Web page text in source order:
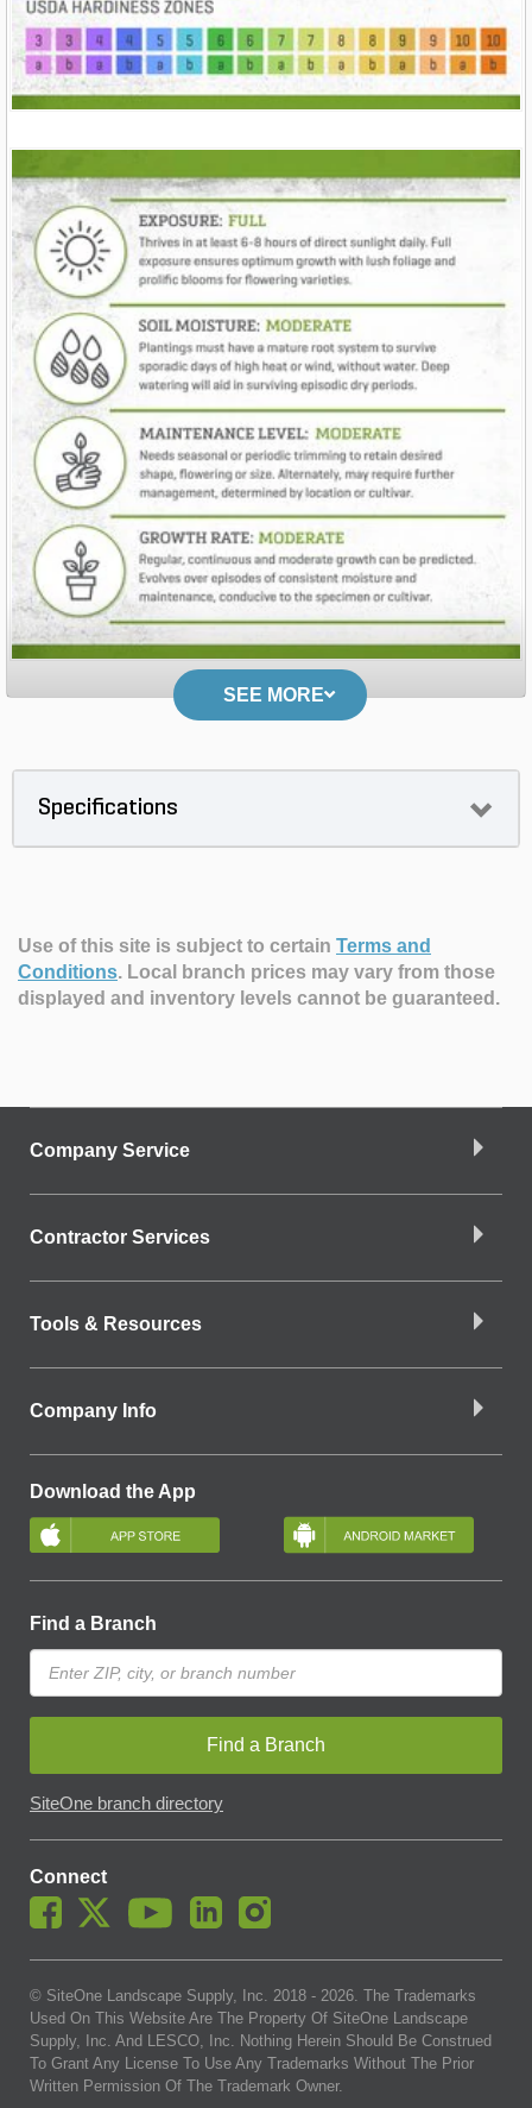
SEE MORE
Specifications
Use of this site is subject to certain Terms and
Conditions. Local branch prices may vary from those
displayed and inventory levels cannot be guaranteed.
Company Service
Contractor Services
Tools & Resources
Company Info
Download the App
Find a Branch
Find a Branch
SiteOne branch directory
Connect
© SiteOne Landscape Supply, Inc. 2018 - 2026. The Trademarks
Used On This Website Are The Property Of SiteOne Landscape
Supply, Inc. And LESCO, Inc. Nothing Herein Should Be Construed
To Grant Any License To Use Any Trademarks Without The Prior
Written Permission Of The Trademark Owner.